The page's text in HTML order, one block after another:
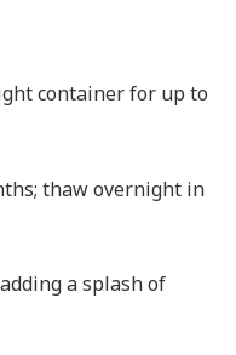
container for up to
thaw overnight in
a splash of